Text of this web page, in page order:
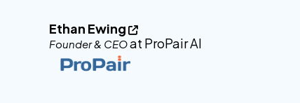
Ethan Ewing 
Founder & CEOat ProPair AI